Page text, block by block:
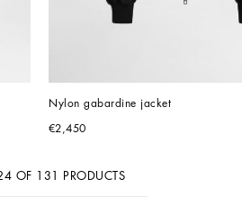
Nylon gabardine jacket
€2,450
OF 131 PRODUCTS